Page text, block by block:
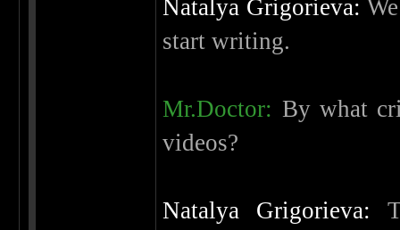
Natalya Grigorieva:
start writing.
Mr.Doctor: By what
videos?
Natalya Grigorieva: